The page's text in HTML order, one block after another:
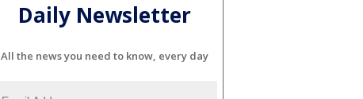
Daily Newsletter
All the news you need to know, every day